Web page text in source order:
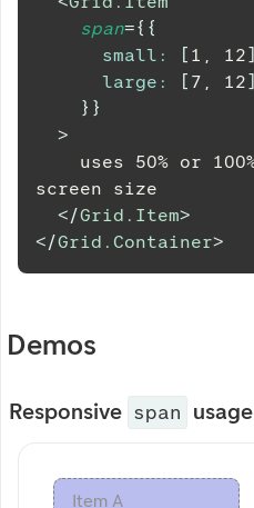
span={ {
small : [ 1 , 12]
large : [ 7 , 12]
} }
>
screen size
</Grid.Item>
</Grid.Container>
Demos
Responsive span usage
Item A